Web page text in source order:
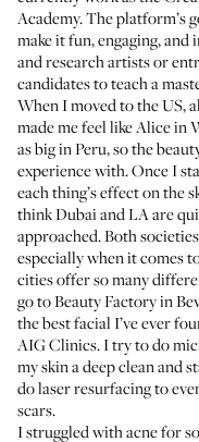
Academy. The platform’s
make it fun, engaging,
and research artists or
candidates to teach a
When I moved to the US,
made me feel like Alice in
as big in Peru, so the
experience with. Once I
each thing’s effect on the
think Dubai and LA are
approached. Both
especially when it comes
cities offer so many
go toBeauty Factoryin
the best facial I’ve ever
AIG Clinics. I try to do
my skin a deep clean and
do laser resurfacing to
scars.
I struggled with acne for